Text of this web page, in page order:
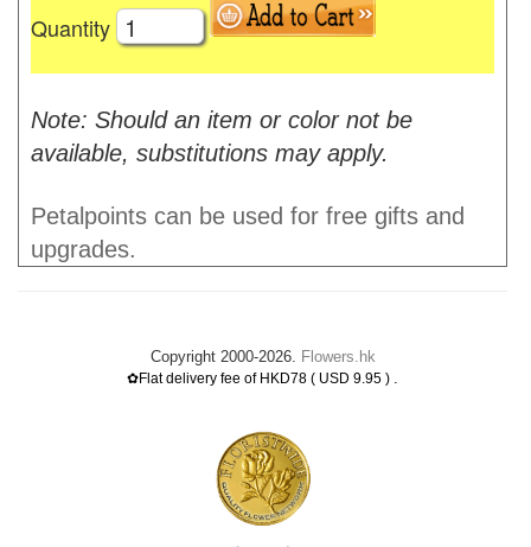
Quantity
Note: Should an item or color not be
available, substitutions may apply.
Petalpoints can be used for free gifts and
upgrades.
Copyright 2000-2026. Flowers.hk
✿Flat delivery fee of HKD78 ( USD 9.95 ) .